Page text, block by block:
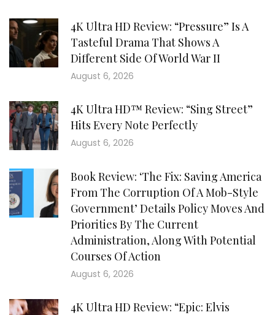
4K Ultra HD Review: “Pressure” Is A
Tasteful Drama That Shows A
Different Side Of World War II
August 6, 2026
4K Ultra HD™ Review: “Sing Street”
Hits Every Note Perfectly
August 6, 2026
Book Review: ‘The Fix: Saving America
From The Corruption Of A Mob-Style
Government’ Details Policy Moves And
Priorities By The Current
Administration, Along With Potential
Courses Of Action
August 6, 2026
4K Ultra HD Review: “Epic: Elvis